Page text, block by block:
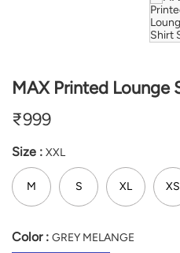
MAX Printed Lounge
₹999
Size : XXL
M S XL XS
Color : GREY MELANGE